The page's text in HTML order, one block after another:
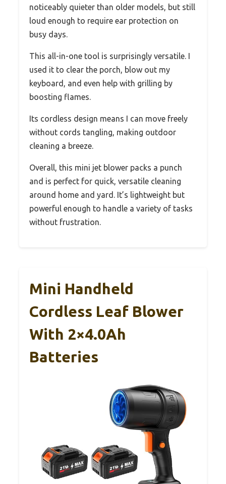
noticeably quieter than older models, but still
loud enough to require ear protection on
busy days.
This all-in-one tool is surprisingly versatile. I
used it to clear the porch, blow out my
keyboard, and even help with grilling by
boosting flames.
Its cordless design means I can move freely
without cords tangling, making outdoor
cleaning a breeze.
Overall, this mini jet blower packs a punch
and is perfect for quick, versatile cleaning
around home and yard. It’s lightweight but
powerful enough to handle a variety of tasks
without frustration.
Mini Handheld
Cordless Leaf Blower
With 2×4.0Ah
Batteries